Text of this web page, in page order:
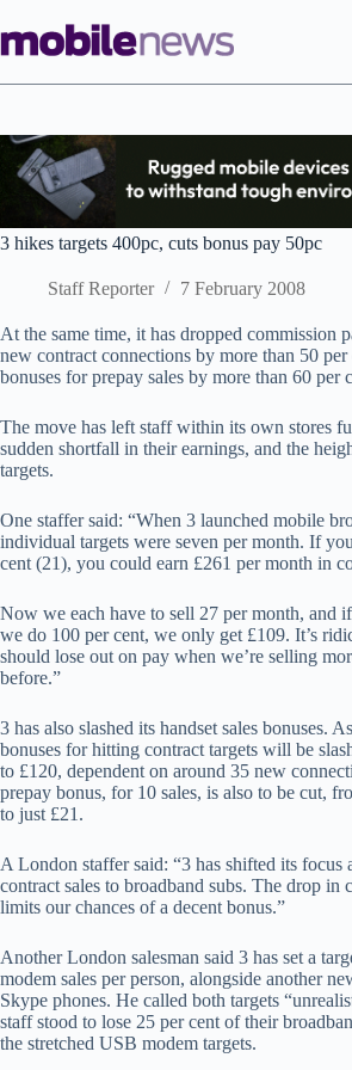
to
content
3 hikes targets 400pc, cuts bonus pay 50pc
Staff Reporter 7 February 2008
At the same time, it has dropped commission
new contract connections by more than 50 per
bonuses for prepay sales by more than 60 per
The move has left staff within its own stores
sudden shortfall in their earnings, and the
targets.
One staffer said: “When 3 launched mobile
individual targets were seven per month. If
cent (21), you could earn £261 per month in
Now we each have to sell 27 per month, and
we do 100 per cent, we only get £109. It’s
should lose out on pay when we’re selling
before.”
3 has also slashed its handset sales bonuses.
bonuses for hitting contract targets will be
to £120, dependent on around 35 new
prepay bonus, for 10 sales, is also to be cut,
to just £21.
A London staffer said: “3 has shifted its focus
contract sales to broadband subs. The drop in
limits our chances of a decent bonus.”
Another London salesman said 3 has set a
modem sales per person, alongside another
Skype phones. He called both targets
staff stood to lose 25 per cent of their
the stretched USB modem targets.